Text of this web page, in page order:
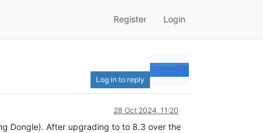
Register Login
Log in to reply
28 Oct 2024, 11:20
Dongle). After upgrading to to 8.3 over the